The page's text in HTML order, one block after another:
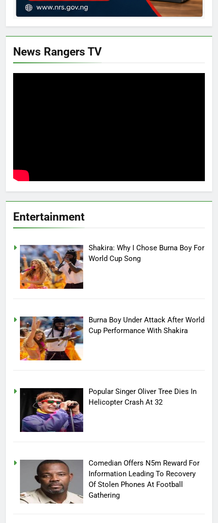
News Rangers TV
Entertainment
Shakira: Why I Chose Burna Boy For
World Cup Song
Burna Boy Under Attack After World
Cup Performance With Shakira
Popular Singer Oliver Tree Dies In
Helicopter Crash At 32
Comedian Offers N5m Reward For
Information Leading To Recovery
Of Stolen Phones At Football
Gathering